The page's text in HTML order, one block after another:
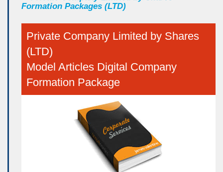
Formation Packages (LTD)
Private Company Limited by Shares
(LTD)
Model Articles Digital Company
Formation Package